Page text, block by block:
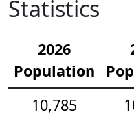
Statistics
2026
Population
10,785